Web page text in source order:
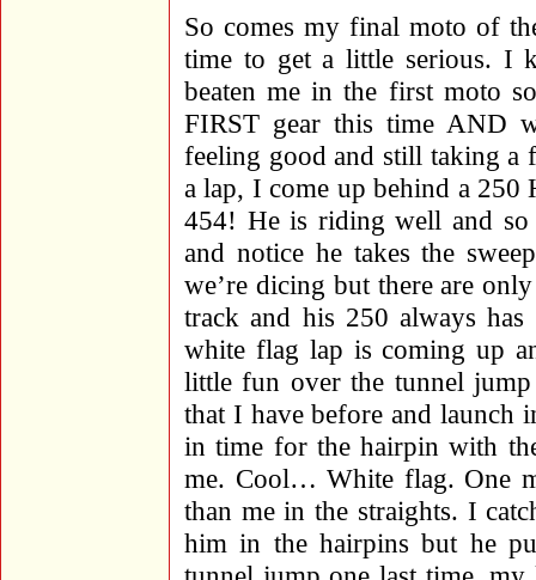
So comes my final moto of
time to get a little serious. I
beaten me in the first moto
FIRST gear this time AND
feeling good and still taking
a lap, I come up behind a
454! He is riding well and
and notice he takes the
we’re dicing but there are
track and his 250 always
white flag lap is coming up
little fun over the tunnel
that I have before and launch
in time for the hairpin with
me. Cool… White flag. One
than me in the straights. I
him in the hairpins but he